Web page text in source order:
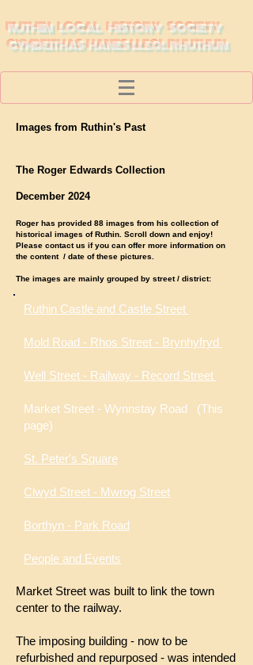
RUTHIN LOCAL HISTORY SOCIETY
CYMDEITHAS HANES LLEOL RHUTHUN
Images from Ruthin's Past
The Roger Edwards Collection
December 2024
Roger has provided 88 images from his collection of
historical images of Ruthin. Scroll down and enjoy!
Please contact us if you can offer more information on
the content / date of these pictures.
The images are mainly grouped by street / district:
Ruthin Castle and Castle Street
Mold Road - Rhos Street - Brynhyfryd
Well Street - Railway - Record Street
Market Street - Wynnstay Road (This
page)
St. Peter's Square
Clwyd Street - Mwrog Street
Borthyn - Park Road
People and Events
Market Street was built to link the town
center to the railway.
The imposing building - now to be
refurbished and repurposed - was intended